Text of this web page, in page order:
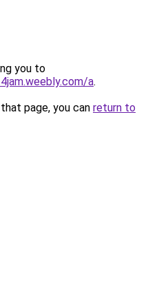
you to
a.
page, you can return to